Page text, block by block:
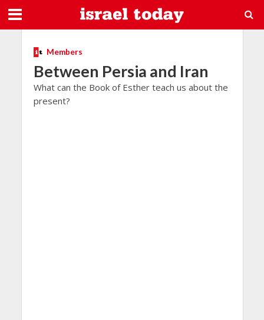
Members
Between Persia and Iran
What can the Book of Esther teach us about the
present?